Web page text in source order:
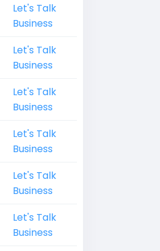
Let's Talk
Business
Let's Talk
Business
Let's Talk
Business
Let's Talk
Business
Let's Talk
Business
Let's Talk
Business